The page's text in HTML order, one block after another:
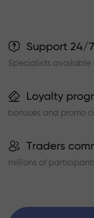
Support 24/7
Specialists available
Loyalty
bonuses and promo
Traders
millions of